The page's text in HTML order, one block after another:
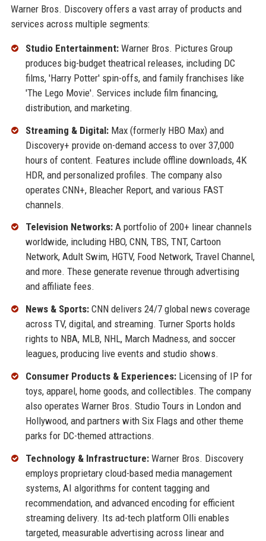
Warner Bros. Discovery offers a vast array of products and
services across multiple segments:
Studio Entertainment:Warner Bros. Pictures Group
produces big-budget theatrical releases, including DC
films, 'Harry Potter' spin-offs, and family franchises like
'The Lego Movie'. Services include film financing,
distribution, and marketing.
Streaming & Digital:Max (formerly HBO Max) and
Discovery+ provide on-demand access to over 37,000
hours of content. Features include offline downloads, 4K
HDR, and personalized profiles. The company also
operates CNN+, Bleacher Report, and various FAST
channels.
Television Networks:A portfolio of 200+ linear channels
worldwide, including HBO, CNN, TBS, TNT, Cartoon
Network, Adult Swim, HGTV, Food Network, Travel Channel,
and more. These generate revenue through advertising
and affiliate fees.
News & Sports:CNN delivers 24/7 global news coverage
across TV, digital, and streaming. Turner Sports holds
rights to NBA, MLB, NHL, March Madness, and soccer
leagues, producing live events and studio shows.
Consumer Products & Experiences:Licensing of IP for
toys, apparel, home goods, and collectibles. The company
also operates Warner Bros. Studio Tours in London and
Hollywood, and partners with Six Flags and other theme
parks for DC-themed attractions.
Technology & Infrastructure:Warner Bros. Discovery
employs proprietary cloud-based media management
systems, AI algorithms for content tagging and
recommendation, and advanced encoding for efficient
streaming delivery. Its ad-tech platform Olli enables
targeted, measurable advertising across linear and